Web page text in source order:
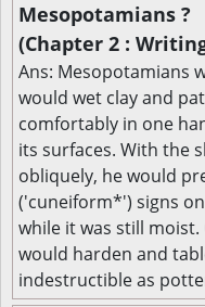
Mesopotamians ?
(Chapter 2 :
Ans: Mesopotamians
would wet clay and
comfortably in one
its surfaces. With the
obliquely, he would
('cuneiform*') signs
while it was still
would harden and
indestructible as